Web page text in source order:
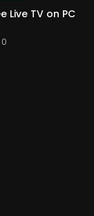
Live TV on PC
0